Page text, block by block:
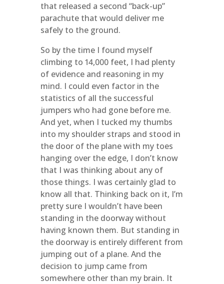
that released a second “back-up”
parachute that would deliver me
safely to the ground.
So by the time I found myself
climbing to 14,000 feet, I had plenty
of evidence and reasoning in my
mind. I could even factor in the
statistics of all the successful
jumpers who had gone before me.
And yet, when I tucked my thumbs
into my shoulder straps and stood in
the door of the plane with my toes
hanging over the edge, I don’t know
that I was thinking about any of
those things. I was certainly glad to
know all that. Thinking back on it, I’m
pretty sure I wouldn’t have been
standing in the doorway without
having known them. But standing in
the doorway is entirely different from
jumping out of a plane. And the
decision to jump came from
somewhere other than my brain. It